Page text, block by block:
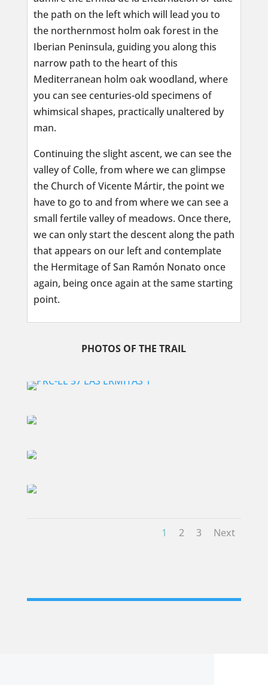
the path on the left which will lead you to
the northernmost holm oak forest in the
Iberian Peninsula, guiding you along this
narrow path to the heart of this
Mediterranean holm oak woodland, where
you can see centuries-old specimens of
whimsical shapes, practically unaltered by
man.
Continuing the slight ascent, we can see the
valley of Colle, from where we can glimpse
the Church of Vicente Mártir, the point we
have to go to and from where we can see a
small fertile valley of meadows. Once there,
we can only start the descent along the path
that appears on our left and contemplate
the Hermitage of San Ramón Nonato once
again, being once again at the same starting
point.
PHOTOS OF THE TRAIL
1 2 3 Next